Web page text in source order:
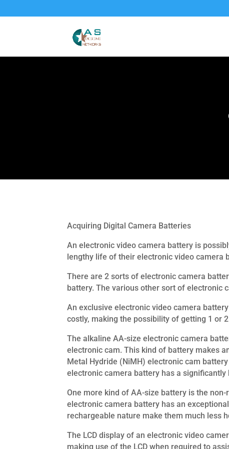
Acquiring Digital Camera Batteries
An electronic video camera battery is
lengthy life of their electronic video camera
There are 2 sorts of electronic camera
battery. The various other sort of electronic
An exclusive electronic video camera
costly, making the possibility of getting 1 or
The alkaline AA-size electronic camera
electronic cam. This kind of battery makes
Metal Hydride (NiMH) electronic cam
electronic camera battery has a
One more kind of AA-size battery is the
electronic camera battery has an
rechargeable nature make them much less
The LCD display of an electronic video
making use of the LCD when required to